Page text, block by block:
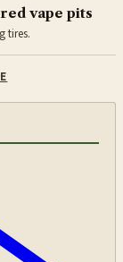
vape pits
tires.